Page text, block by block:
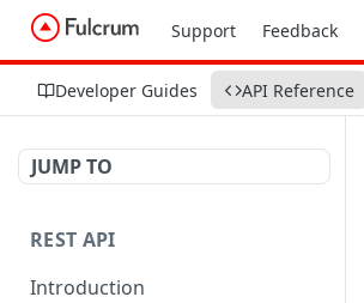
Support Feedback
Developer Guides API Reference
JUMP TO
REST API
Introduction